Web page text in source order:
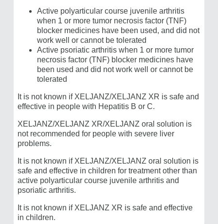
Active polyarticular course juvenile arthritis
when 1 or more tumor necrosis factor (TNF)
blocker medicines have been used, and did not
work well or cannot be tolerated
Active psoriatic arthritis when 1 or more tumor
necrosis factor (TNF) blocker medicines have
been used and did not work well or cannot be
tolerated
It is not known if XELJANZ/​XELJANZ XR is safe and
effective in people with Hepatitis B or C.
XELJANZ/​XELJANZ XR/XELJANZ oral solution is
not recommended for people with severe liver
problems.
It is not known if XELJANZ/XELJANZ oral solution is
safe and effective in children for treatment other than
active polyarticular course juvenile arthritis and
psoriatic arthritis.
It is not known if ​XELJANZ XR is safe and effective
in children.